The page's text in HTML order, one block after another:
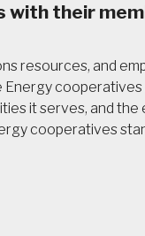
with their
resources, and
Energy cooperatives
it serves, and the
cooperatives